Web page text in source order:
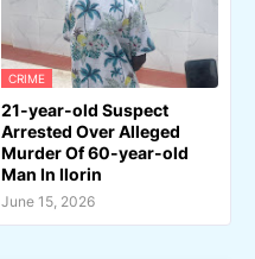
CRIME
21-year-old Suspect
Arrested Over Alleged
Murder Of 60-year-old
Man In Ilorin
June 15, 2026